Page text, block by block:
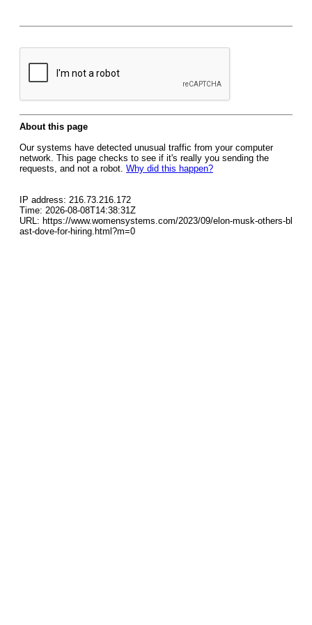
About this page
Our systems have detected unusual traffic from your computer
network. This page checks to see if it's really you sending the
requests, and not a robot. Why did this happen?
IP address: 216.73.216.172
Time: 2026-08-08T14:38:31Z
URL: https://www.womensystems.com/2023/09/elon-musk-others-bl
ast-dove-for-hiring.html?m=0